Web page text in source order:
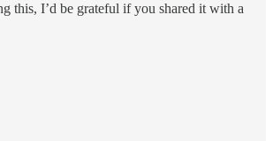
this, I’d be grateful if you shared it with a